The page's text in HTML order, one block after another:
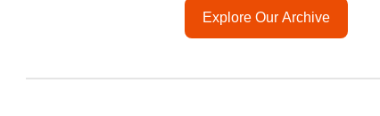
Explore Our Archive